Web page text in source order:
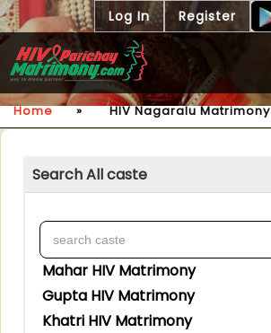
Log In Register
Home » HIV Nagaralu Matrimony
Search All caste
Mahar HIV Matrimony
Gupta HIV Matrimony
Khatri HIV Matrimony